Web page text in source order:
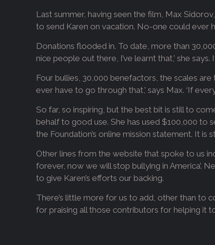
Last summer, having seen the film, Max
to send Karen on vacation. No-one could ever
Donations flooded in. To date, more than
nice people out there, I’ve learnt that,’ she
Four bullies, 30,000 benefactors, the scales
ever have to go through that,’ says Max. ‘If
So far, so inspiring, but the best bit is still to
behalf to good use. She has used $100,000 to
the Foundation’s online mission statement. It is
Other lines from the website that spoke to us
forever, now we will stop bullying in America’.
to give Karen’s efforts our backing.
There’s little more for us to add, other than to
for praising all those contributors for helping it